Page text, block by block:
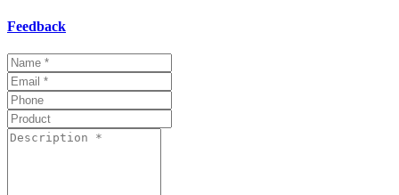
Feedback